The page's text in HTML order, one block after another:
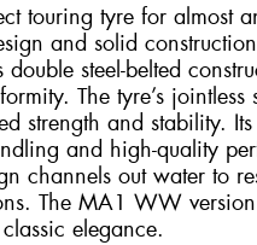
touring tyre for almost
and solid
steel-belted
The tyre’s jointless
strength and stability.
and high-quality
channels out water to
The MA1 WW
elegance.